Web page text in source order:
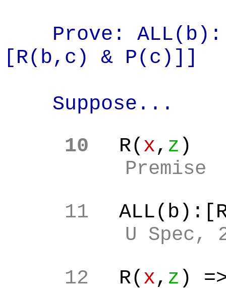
Prove:
[R( b,c ) & P(c)]]
Suppose...
10
R(x, z )
Premise
11
U Spec,
12 R(x, z )